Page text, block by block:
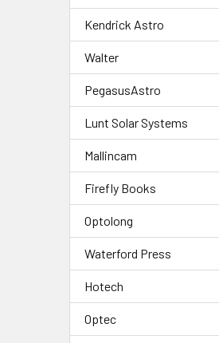
Kendrick Astro
Walter
PegasusAstro
Lunt Solar Systems
Mallincam
Firefly Books
Optolong
Waterford Press
Hotech
Optec